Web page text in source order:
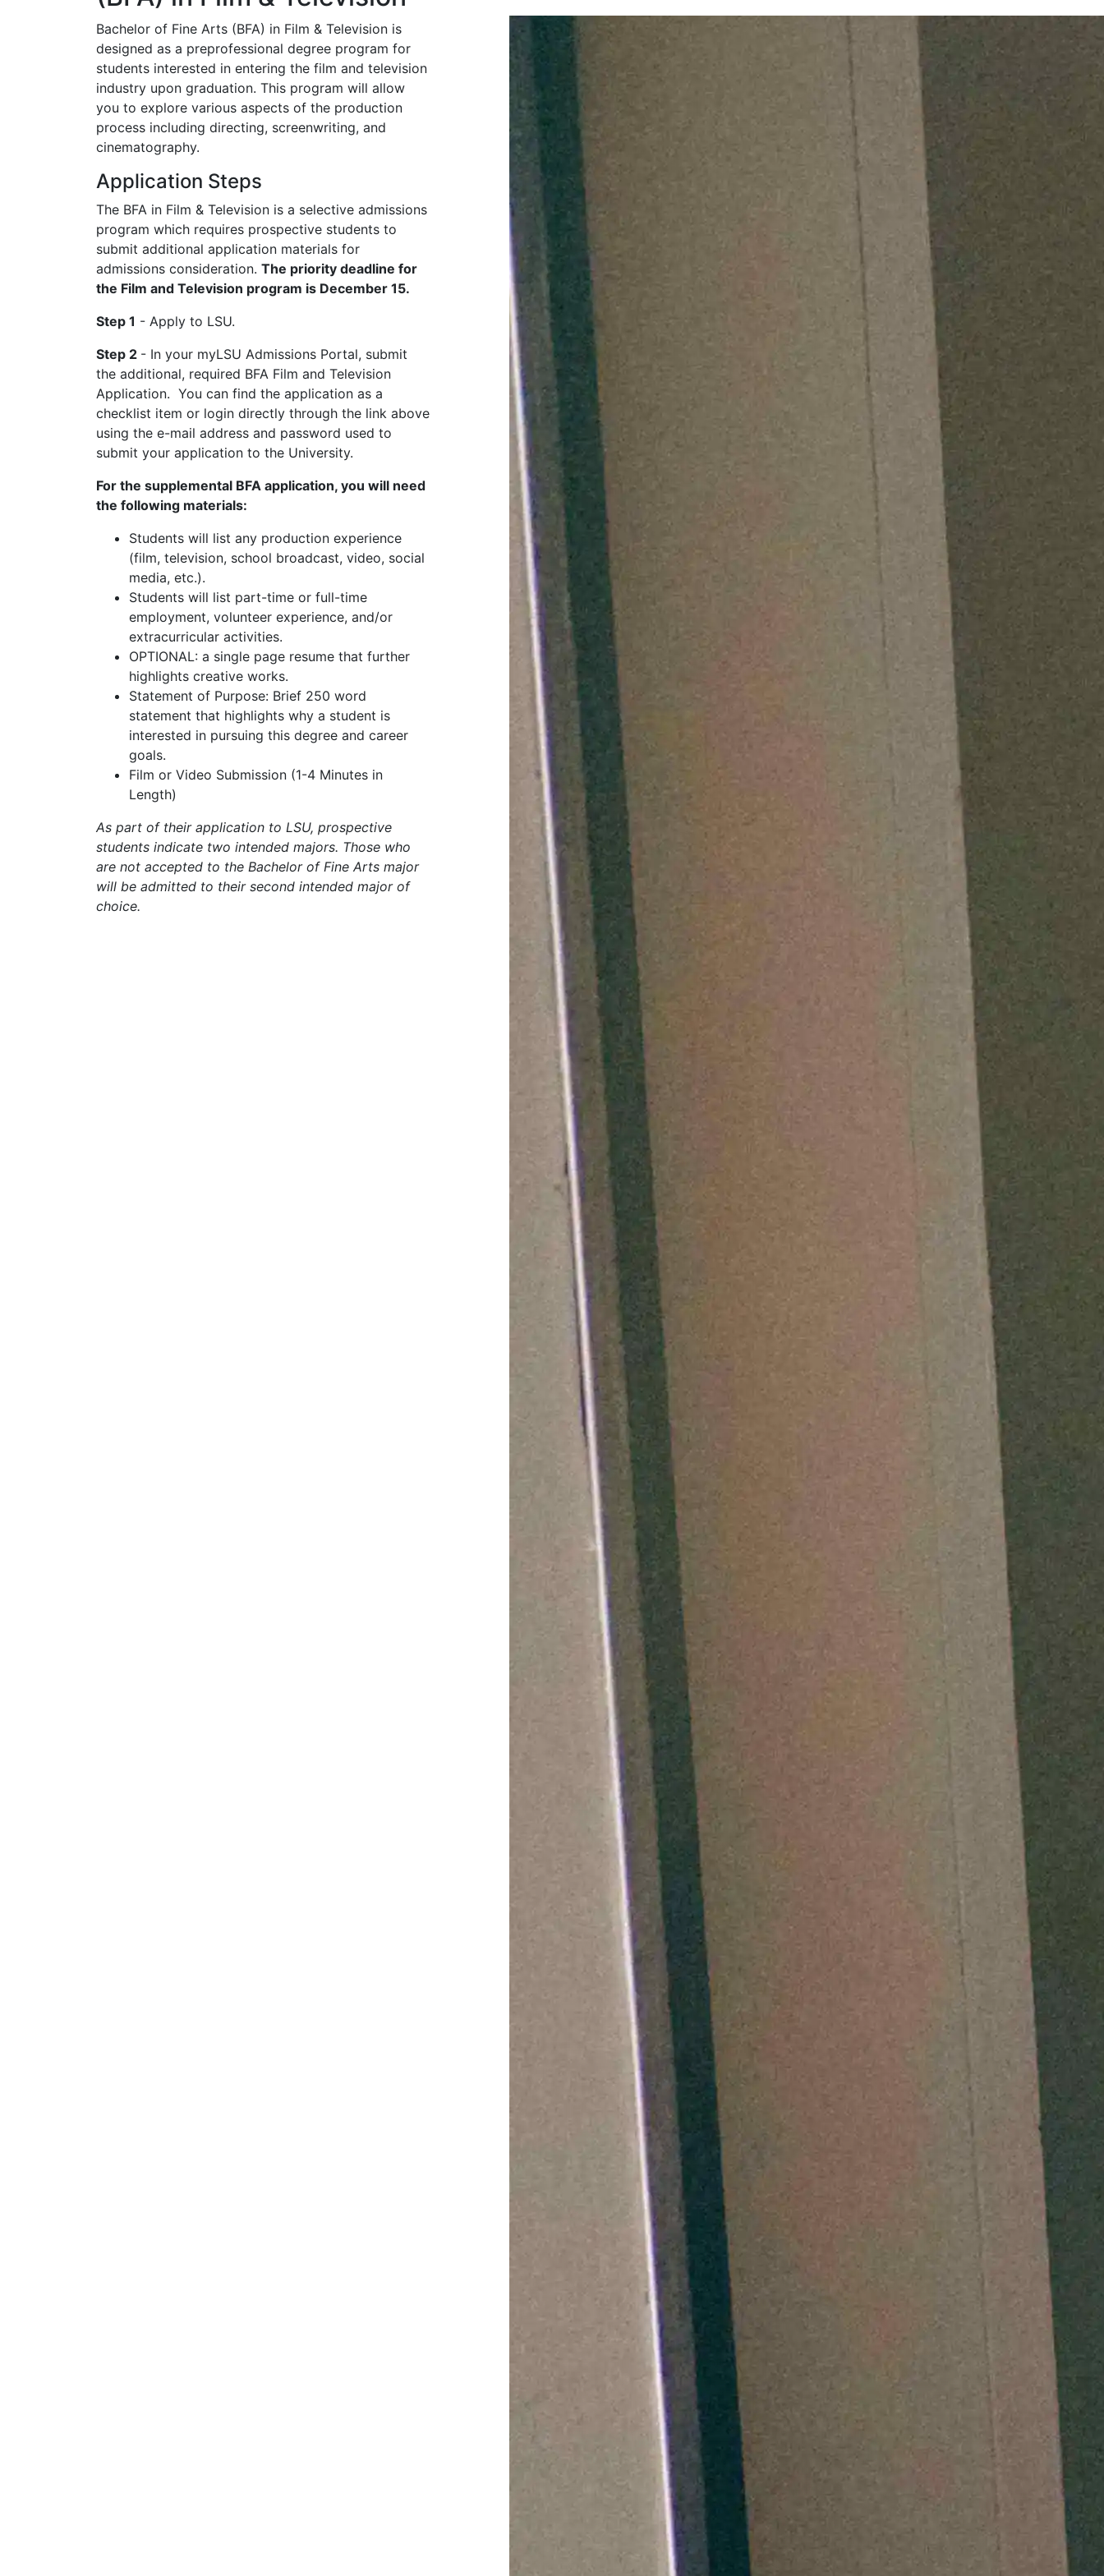
Bachelor of Fine Arts (BFA) in Film & Television is
designed as a preprofessional degree program for
students interested in entering the film and television
industry upon graduation. This program will allow
you to explore various aspects of the production
process including directing, screenwriting, and
cinematography.
Application Steps
The BFA in Film & Television is a selective admissions
program which requires prospective students to
submit additional application materials for
admissions consideration. The priority deadline for
the Film and Television program is December 15.
Step 1 - Apply to LSU.
Step 2 - In your myLSU Admissions Portal, submit
the additional, required BFA Film and Television
Application. You can find the application as a
checklist item or login directly through the link above
using the e-mail address and password used to
submit your application to the University.
For the supplemental BFA application, you will need
the following materials:
Students will list any production experience
(film, television, school broadcast, video, social
media, etc.).
Students will list part-time or full-time
employment, volunteer experience, and/or
extracurricular activities.
OPTIONAL: a single page resume that further
highlights creative works.
Statement of Purpose: Brief 250 word
statement that highlights why a student is
interested in pursuing this degree and career
goals.
Film or Video Submission (1-4 Minutes in
Length)
As part of their application to LSU, prospective
students indicate two intended majors. Those who
are not accepted to the Bachelor of Fine Arts major
will be admitted to their second intended major of
choice.